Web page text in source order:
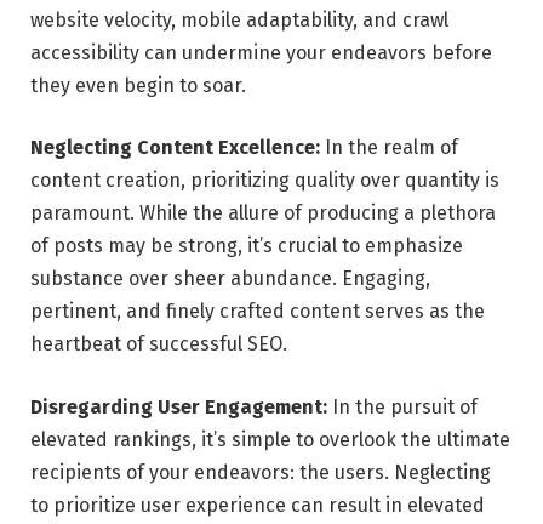
website velocity, mobile adaptability, and crawl
accessibility can undermine your endeavors before
they even begin to soar.
Neglecting Content Excellence: In the realm of
content creation, prioritizing quality over quantity is
paramount. While the allure of producing a plethora
of posts may be strong, it’s crucial to emphasize
substance over sheer abundance. Engaging,
pertinent, and finely crafted content serves as the
heartbeat of successful SEO.
Disregarding User Engagement: In the pursuit of
elevated rankings, it’s simple to overlook the ultimate
recipients of your endeavors: the users. Neglecting
to prioritize user experience can result in elevated